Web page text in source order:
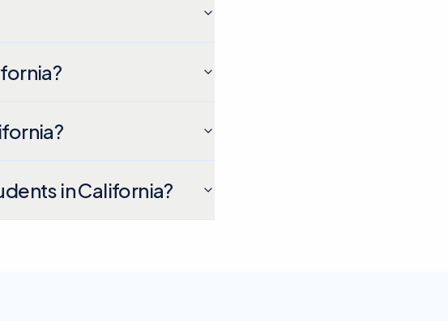
in California?